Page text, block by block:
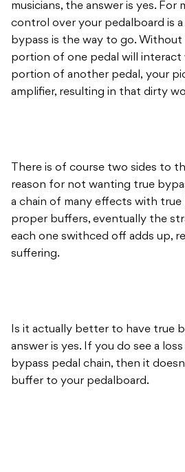
musicians, the answer is yes. For
control over your pedalboard is
bypass is the way to go. Without
portion of one pedal will
portion of another pedal, your
amplifier, resulting in that dirty
There is of course two sides to
reason for not wanting true
a chain of many effects with true
proper buffers, eventually the
each one swithced off adds up,
suffering.
Is it actually better to have true
answer is yes. If you do see a
bypass pedal chain, then it
buffer to your pedalboard.